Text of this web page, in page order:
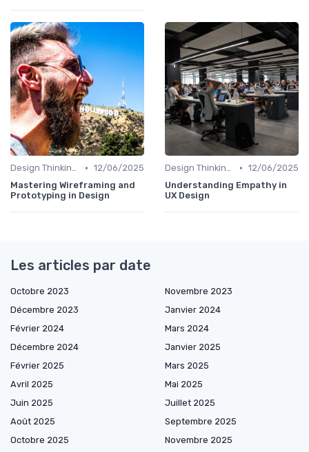
Design Thinking et Stratégies UX • 12/06/2025
Mastering Wireframing and
Prototyping in Design
Design Thinking et Stratégies UX • 12/06/2025
Understanding Empathy in
UX Design
Les articles par date
Octobre 2023
Novembre 2023
Décembre 2023
Janvier 2024
Février 2024
Mars 2024
Décembre 2024
Janvier 2025
Février 2025
Mars 2025
Avril 2025
Mai 2025
Juin 2025
Juillet 2025
Août 2025
Septembre 2025
Octobre 2025
Novembre 2025